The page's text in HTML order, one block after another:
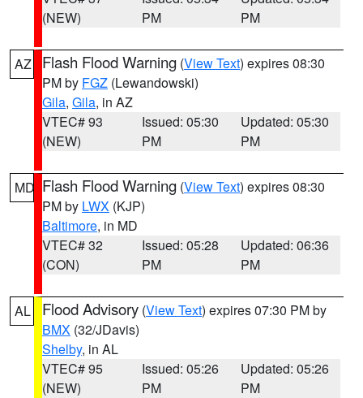
(NEW)
PM
PM
AZ Flash Flood Warning (View Text) expires 08:30
PM by FGZ (Lewandowski)
Gila, Gila, in AZ
VTEC# 93
(NEW)
Issued: 05:30
PM
Updated: 05:30
PM
MD Flash Flood Warning (View Text) expires 08:30
PM by LWX (KJP)
Baltimore, in MD
VTEC# 32
(CON)
Issued: 05:28
PM
Updated: 06:36
PM
AL Flood Advisory (View Text) expires 07:30 PM by
BMX (32/JDavis)
Shelby, in AL
VTEC# 95
(NEW)
Issued: 05:26
PM
Updated: 05:26
PM